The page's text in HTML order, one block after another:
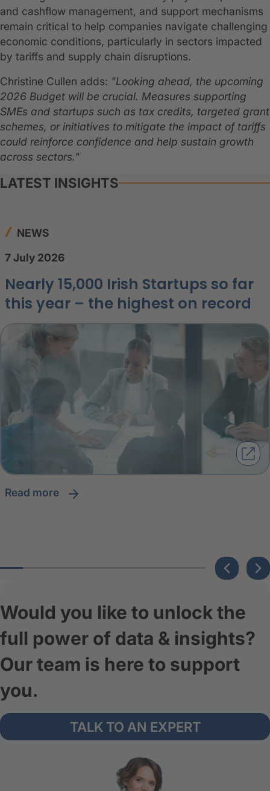
and cashflow management, and support mechanisms
remain critical to help companies navigate challenging
economic conditions, particularly in sectors impacted
by tariffs and supply chain disruptions.
Christine Cullen adds: "Looking ahead, the upcoming
2026 Budget will be crucial. Measures supporting
SMEs and startups such as tax credits, targeted grant
schemes, or initiatives to mitigate the impact of tariffs
could reinforce confidence and help sustain growth
across sectors."
LATEST INSIGHTS
NEWS
7 July 2026
Nearly 15,000 Irish Startups so far
this year – the highest on record
read more
Would you like to unlock the
full power of data & insights?
Our team is here to support
you.
TALK TO AN EXPERT